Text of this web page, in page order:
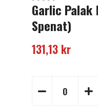
Garlic
Spenat)
131,13 kr